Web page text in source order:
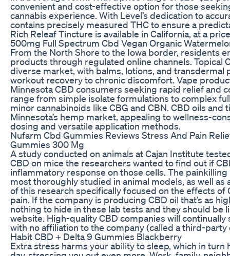
convenient and cost-effective option for those
cannabis experience. With Level’s dedication to
contains precisely measured THC to ensure a
Rich Releaf Tincture is available in California, at a
500mg Full Spectrum Cbd Vegan Organic
From the North Shore to the Iowa border, residents
products through regulated online channels. Topical
diverse market, with balms, lotions, and
workout recovery to chronic discomfort. Vape
Minnesota CBD consumers seeking rapid relief and
range from simple isolate formulations to complex
minor cannabinoids like CBG and CBN. CBD oils
Minnesota’s hemp market, appealing to wellness-
dosing and versatile application methods.
Nufarm Cbd Gummies Reviews Stress And Pain
Gummies 300 Mg
A study conducted on animals at Cajan Institute
CBD on mice the researchers wanted to find out if
inflammatory response on those cells. The
most thoroughly studied in animal models, as well as
of this research specifically focused on the effects of
pain. If the company is producing CBD oil that’s as
nothing to hide in these lab tests and they should be
website. High-quality CBD companies will
with no affiliation to the company (called a third-
Habit CBD + Delta 9 Gummies Blackberry
Extra stress harms your ability to sleep, which in